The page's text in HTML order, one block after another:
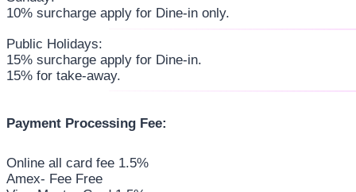
10% surcharge apply for Dine-in only.
Public Holidays:
15% surcharge apply for Dine-in.
15% for take-away.
Payment Processing Fee:
Online all card fee 1.5%
Amex- Fee Free